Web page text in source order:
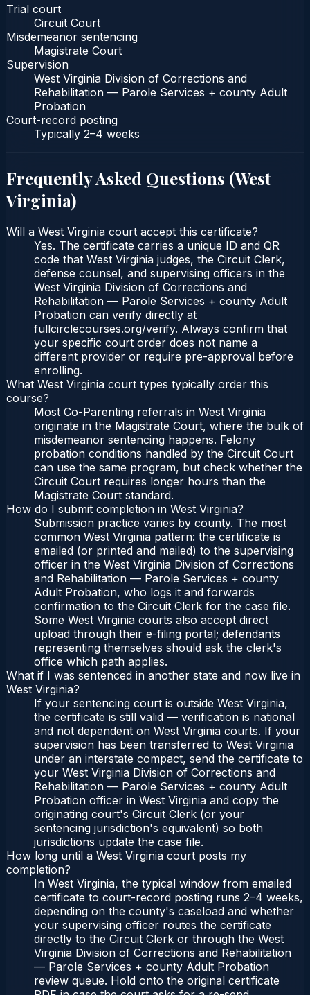
Trial court
Circuit Court
Misdemeanor sentencing
Magistrate Court
Supervision
West Virginia Division of Corrections and
Rehabilitation — Parole Services + county Adult
Probation
Court-record posting
Typically 2–4 weeks
Frequently Asked Questions (West
Virginia)
Will a West Virginia court accept this certificate?
Yes. The certificate carries a unique ID and QR
code that West Virginia judges, the Circuit Clerk,
defense counsel, and supervising officers in the
West Virginia Division of Corrections and
Rehabilitation — Parole Services + county Adult
Probation can verify directly at
fullcirclecourses.org/verify. Always confirm that
your specific court order does not name a
different provider or require pre-approval before
enrolling.
What West Virginia court types typically order this
course?
Most Co-Parenting referrals in West Virginia
originate in the Magistrate Court, where the bulk of
misdemeanor sentencing happens. Felony
probation conditions handled by the Circuit Court
can use the same program, but check whether the
Circuit Court requires longer hours than the
Magistrate Court standard.
How do I submit completion in West Virginia?
Submission practice varies by county. The most
common West Virginia pattern: the certificate is
emailed (or printed and mailed) to the supervising
officer in the West Virginia Division of Corrections
and Rehabilitation — Parole Services + county
Adult Probation, who logs it and forwards
confirmation to the Circuit Clerk for the case file.
Some West Virginia courts also accept direct
upload through their e-filing portal; defendants
representing themselves should ask the clerk's
office which path applies.
What if I was sentenced in another state and now live in
West Virginia?
If your sentencing court is outside West Virginia,
the certificate is still valid — verification is national
and not dependent on West Virginia courts. If your
supervision has been transferred to West Virginia
under an interstate compact, send the certificate to
your West Virginia Division of Corrections and
Rehabilitation — Parole Services + county Adult
Probation officer in West Virginia and copy the
originating court's Circuit Clerk (or your
sentencing jurisdiction's equivalent) so both
jurisdictions update the case file.
How long until a West Virginia court posts my
completion?
In West Virginia, the typical window from emailed
certificate to court-record posting runs 2–4 weeks,
depending on the county's caseload and whether
your supervising officer routes the certificate
directly to the Circuit Clerk or through the West
Virginia Division of Corrections and Rehabilitation
— Parole Services + county Adult Probation
review queue. Hold onto the original certificate